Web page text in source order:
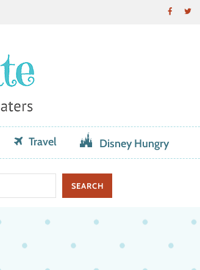
Travel Disney Hungry